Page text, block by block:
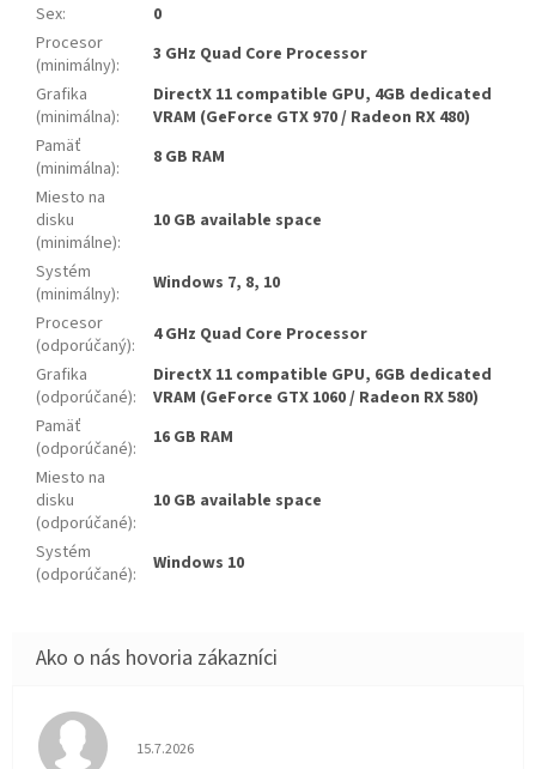
Sex:
0
Procesor
(minimálny):
3 GHz Quad Core Processor
Grafika
(minimálna):
DirectX 11 compatible GPU, 4GB dedicated
VRAM (GeForce GTX 970 / Radeon RX 480)
Pamäť
(minimálna):
8 GB RAM
Miesto na
disku
(minimálne):
10 GB available space
Systém
(minimálny):
Windows 7, 8, 10
Procesor
(odporúčaný):
4 GHz Quad Core Processor
Grafika
(odporúčané):
DirectX 11 compatible GPU, 6GB dedicated
VRAM (GeForce GTX 1060 / Radeon RX 580)
Pamäť
(odporúčané):
16 GB RAM
Miesto na
disku
(odporúčané):
10 GB available space
Systém
(odporúčané): Windows 10
Hodnotenie obchodu je 5 z 5 hviezdičiek.
15.7.2026